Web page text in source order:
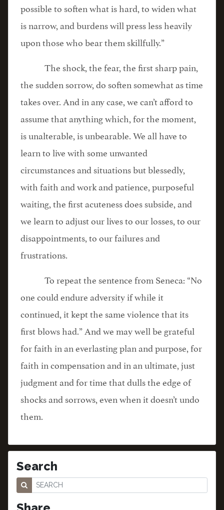
possible to soften what is hard, to widen what
is narrow, and burdens will press less heavily
upon those who bear them skillfully.”
The shock, the fear, the first sharp pain,
the sudden sorrow, do soften somewhat as time
takes over. And in any case, we can’t afford to
assume that anything which, for the moment,
is unalterable, is unbearable. We all have to
learn to live with some unwanted
circumstances and situations but blessedly,
with faith and work and patience, purposeful
waiting, the first acuteness does subside, and
we learn to adjust our lives to our losses, to our
disappointments, to our failures and
frustrations.
To repeat the sentence from Seneca: “No
one could endure adversity if while it
continued, it kept the same violence that its
first blows had.” And we may well be grateful
for faith in an everlasting plan and purpose, for
faith in compensation and in an ultimate, just
judgment and for time that dulls the edge of
shocks and sorrows, even when it doesn’t undo
them.
Search